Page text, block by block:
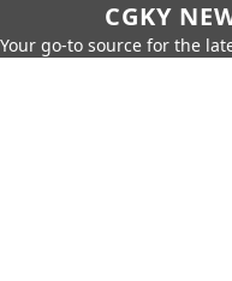
CGKY
Your go-to source for the